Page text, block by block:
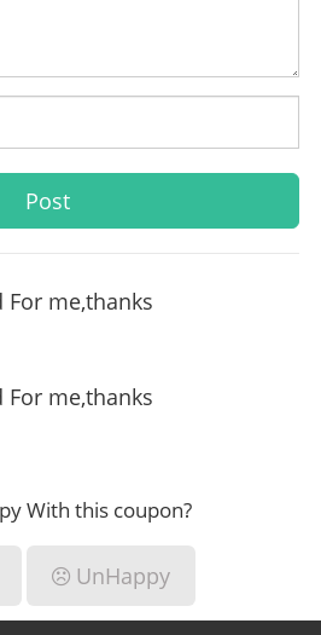
me,thanks
me,thanks
With this coupon?
UnHappy